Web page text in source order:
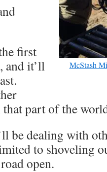
McStash
first
and it’ll
that part of the
be dealing with
to shoveling
open.